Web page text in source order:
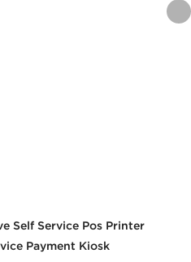
Self Service Pos Printer
Payment Kiosk